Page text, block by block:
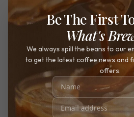
since 1920”. No other
combination of performance and
Eureka. Single dosing is rapidly
more popular amongst home
Eureka’s latest addition to their
the envelope on the trend by
technique on an already tried
build.
The Oro is faster, quieter, and
Be The First
What's
We always spill the beans to our
to get the latest coffee news and
offers.